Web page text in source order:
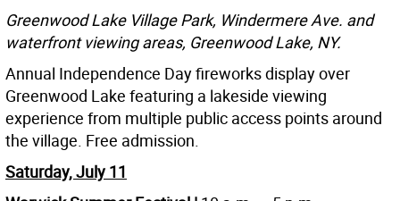
Greenwood Lake Village Park, Windermere Ave. and
waterfront viewing areas, Greenwood Lake, NY.
Annual Independence Day fireworks display over
Greenwood Lake featuring a lakeside viewing
experience from multiple public access points around
the village. Free admission.
Saturday, July 11